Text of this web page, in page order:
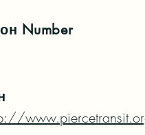
Number